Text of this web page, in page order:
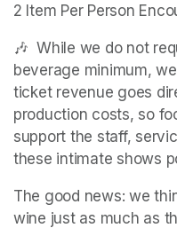
2 Item Per Person
🎶  While we do not
beverage minimum,
ticket revenue goes
production costs, so
support the staff,
these intimate shows
The good news: we
wine just as much as